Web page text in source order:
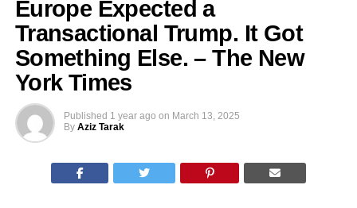
Europe Expected a
Transactional Trump. It Got
Something Else. – The New
York Times
Published 1 year ago on March 13, 2025
By Aziz Tarak